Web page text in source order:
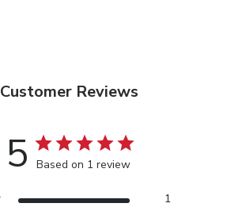
Customer Reviews
5 Based on 1 review
1